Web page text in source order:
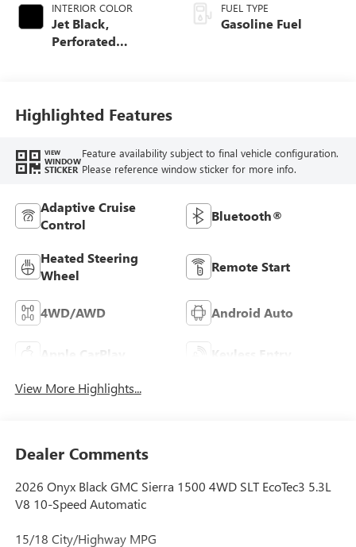
INTERIOR COLOR
Jet Black,
Perforated
FUEL TYPE
Gasoline Fuel
Highlighted Features
VIEW
WINDOW
STICKER
Feature availability subject to final vehicle configuration.
Please reference window sticker for more info.
Adaptive Cruise
Control
Bluetooth®
Heated Steering
Wheel
Remote Start
4WD/AWD Android Auto
Apple CarPlay Keyless Entry
View More Highlights...
Dealer Comments
2026 Onyx Black GMC Sierra 1500 4WD SLT EcoTec3 5.3L
V8 10-Speed Automatic
15/18 City/Highway MPG